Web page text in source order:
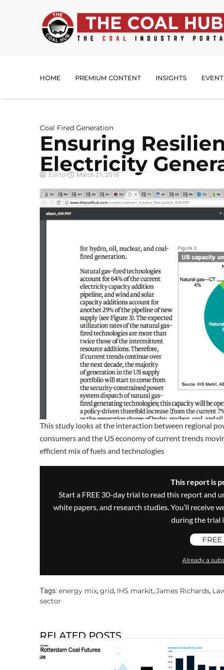
HOME PREMIUM CONTENT INSIGHTS
Coal Fired Generation
Ensuring
Electricity
Editor March 21, 2018
This study looks at the interaction between regional
consumers and the US economy of current trends
efficient mix of fuels and technologies
This report is
Start a FREE 30-day trial to read this report and
white papers, and research studies. You’ll receive
during the trial
FREE
Already a
Tags: energy mix, grid, IHS markit, James Richards,
sector
RELATED POSTS